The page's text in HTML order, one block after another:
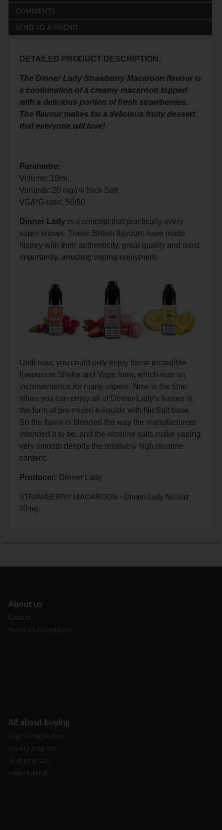
COMMENTS
SEND TO A FRIEND
DETAILED PRODUCT DESCRIPTION:
The Dinner Lady Strawberry Macaroon flavour is
a combination of a creamy macaroon topped
with a delicious portion of fresh strawberries.
The flavour makes for a delicious fruity dessert
that everyone will love!
Parametre:
Volume: 10ml.
Variants: 20 mg/ml Nick Salt
VG/PG ratio: 50/50
Dinner Lady is a concept that practically every
vaper knows. These British flavours have made
history with their authenticity, great quality and most
importantly, amazing vaping enjoyment.
Until now, you could only enjoy these incredible
flavours in Shake and Vape form, which was an
inconvenience for many vapers. Now is the time
when you can enjoy all of Dinner Lady's flavors in
the form of pre-mixed e-liquids with NicSalt base.
So the flavor is blended the way the manufacturers
intended it to be, and the nicotine salts make vaping
very smooth despite the relatively high nicotine
content.
Producer: Dinner Lady
STRAWBERRY MACAROON - Dinner Lady NicSalt
20mg
About us
Contact
Terms and Conditions
All about buying
Log in / registration
Loyalty program
Shopping cart
Video tutorial